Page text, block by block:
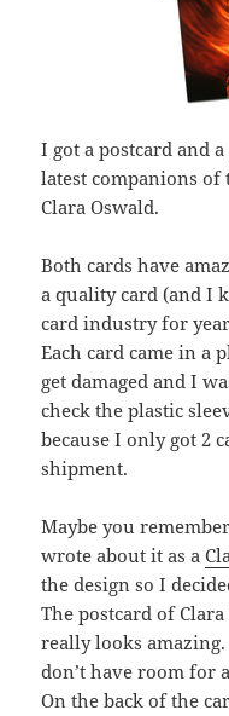
I got a postcard and
latest companions of
Clara Oswald.
Both cards have
a quality card (and I
card industry for
Each card came in a
get damaged and I
check the plastic
because I only got 2
shipment.
Maybe you
wrote about it as a
the design so I
The postcard of
really looks
don’t have room for
On the back of the